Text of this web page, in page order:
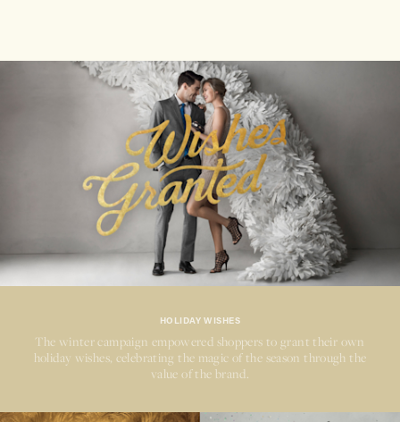
HOLIDAY WISHES
The winter campaign empowered shoppers to grant their own
holiday wishes, celebrating the magic of the season through the
value of the brand.